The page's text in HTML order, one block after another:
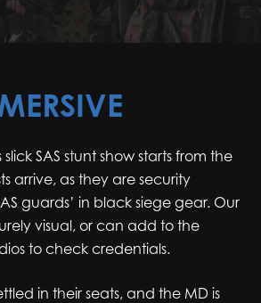
slick SAS stunt show starts from the
arrive, as they are security
guards’ in black siege gear. Our
visual, or can add to the
to check credentials.
in their seats, and the MD is